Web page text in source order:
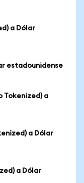
a Dólar
estadounidense
Tokenized) a
a Dólar
a Dólar